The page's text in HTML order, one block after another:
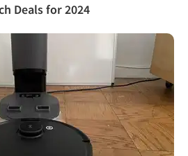
Deals for 2024